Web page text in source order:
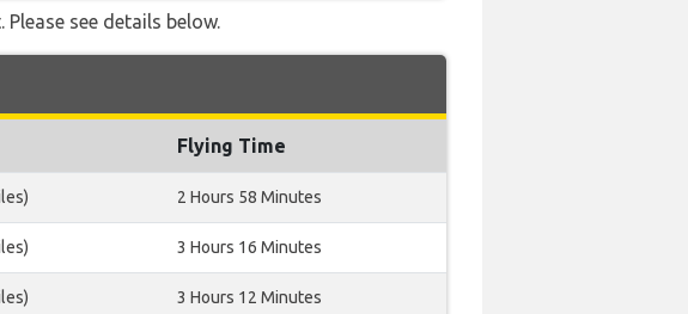
see details below.
Flying Time
2 Hours 58 Minutes
3 Hours 16 Minutes
3 Hours 12 Minutes